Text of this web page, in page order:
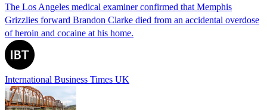
The Los Angeles medical examiner confirmed that Memphis
Grizzlies forward Brandon Clarke died from an accidental overdose
of heroin and cocaine at his home.
International Business Times UK